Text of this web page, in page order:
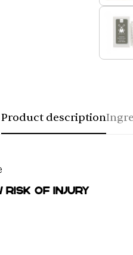
Product description
risk of injury